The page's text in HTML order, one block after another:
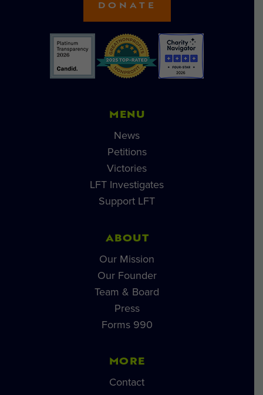
DONATE
MENU
News
Petitions
Victories
LFT Investigates
Support LFT
ABOUT
Our Mission
Our Founder
Team & Board
Press
Forms 990
MORE
Contact